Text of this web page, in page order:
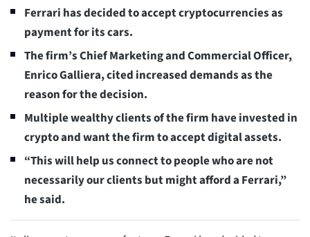
Ferrari has decided to accept cryptocurrencies as
payment for its cars.
The firm’s Chief Marketing and Commercial Officer,
Enrico Galliera, cited increased demands as the
reason for the decision.
Multiple wealthy clients of the firm have invested in
crypto and want the firm to accept digital assets.
“This will help us connect to people who are not
necessarily our clients but might afford a Ferrari,”
he said.